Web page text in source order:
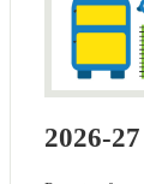
2026-